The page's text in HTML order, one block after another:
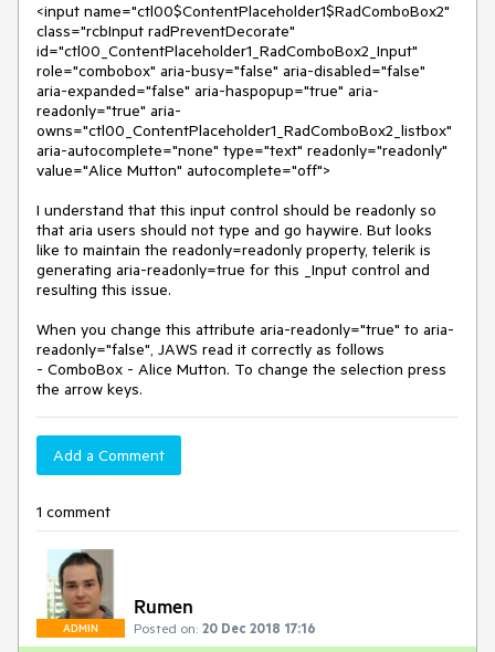
<input name="ctl00$ContentPlaceholder1$RadComboBox2"
class="rcbInput radPreventDecorate"
id="ctl00_ContentPlaceholder1_RadComboBox2_Input"
role="combobox" aria-busy="false" aria-disabled="false"
aria-expanded="false" aria-haspopup="true" aria-
readonly="true" aria-
owns="ctl00_ContentPlaceholder1_RadComboBox2_listbox"
aria-autocomplete="none" type="text" readonly="readonly"
value="Alice Mutton" autocomplete="off">
I understand that this input control should be readonly so
that aria users should not type and go haywire. But looks
like to maintain the readonly=readonly property, telerik is
generating aria-readonly=true for this _Input control and
resulting this issue.
When you change this attribute aria-readonly="true" to aria-
readonly="false", JAWS read it correctly as follows
- ComboBox - Alice Mutton. To change the selection press
the arrow keys.
Add a Comment
1 comment
ADMIN
Rumen
Posted on: 20 Dec 2018 17:16